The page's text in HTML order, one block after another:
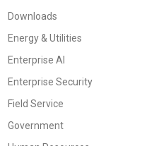
Downloads
Energy & Utilities
Enterprise AI
Enterprise Security
Field Service
Government